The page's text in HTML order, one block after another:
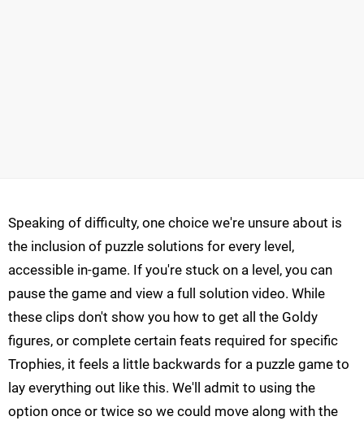
Speaking of difficulty, one choice we're unsure about is
the inclusion of puzzle solutions for every level,
accessible in-game. If you're stuck on a level, you can
pause the game and view a full solution video. While
these clips don't show you how to get all the Goldy
figures, or complete certain feats required for specific
Trophies, it feels a little backwards for a puzzle game to
lay everything out like this. We'll admit to using the
option once or twice so we could move along with the